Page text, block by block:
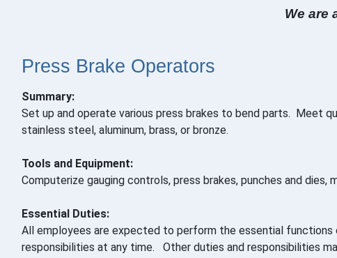
We are
Press Brake Operators
Summary:
Set up and operate various press brakes to bend parts. Meet
stainless steel, aluminum, brass, or bronze.
Tools and Equipment:
Computerize gauging controls, press brakes, punches and dies,
Essential Duties:
All employees are expected to perform the essential
responsibilities at any time. Other duties and responsibilities